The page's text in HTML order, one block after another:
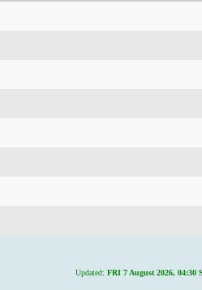
Updated: FRI 7 August 2026, 04:30